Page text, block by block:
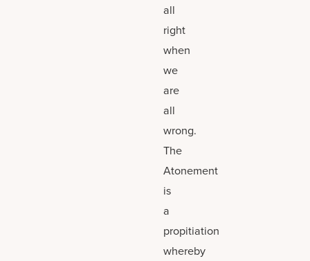
all
right
when
we
are
all
wrong.
The
Atonement
is
a
propitiation
whereby